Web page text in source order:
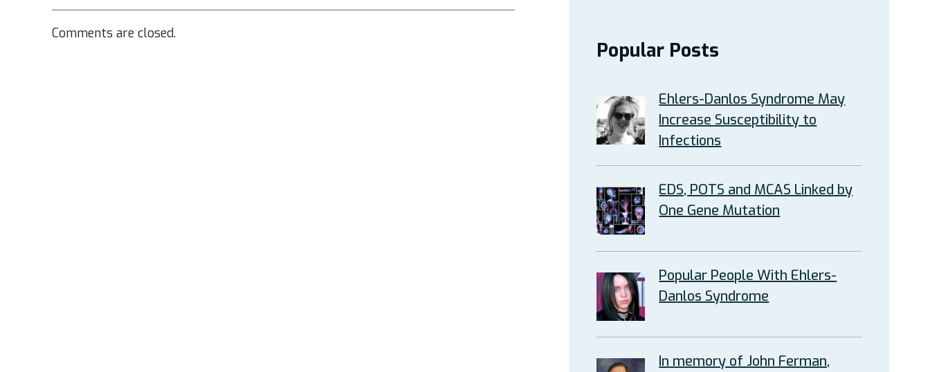
Comments are closed.
Popular Posts
Ehlers-Danlos Syndrome May
Increase Susceptibility to
Infections
EDS, POTS and MCAS Linked by
One Gene Mutation
Popular People With Ehlers-
Danlos Syndrome
In memory of John Ferman,